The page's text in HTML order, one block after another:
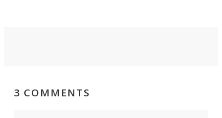
3 COMMENTS